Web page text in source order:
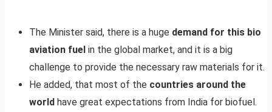
The Minister said, there is a huge demand for this bio
aviation fuel in the global market, and it is a big
challenge to provide the necessary raw materials for it.
He added, that most of the countries around the
world have great expectations from India for biofuel.